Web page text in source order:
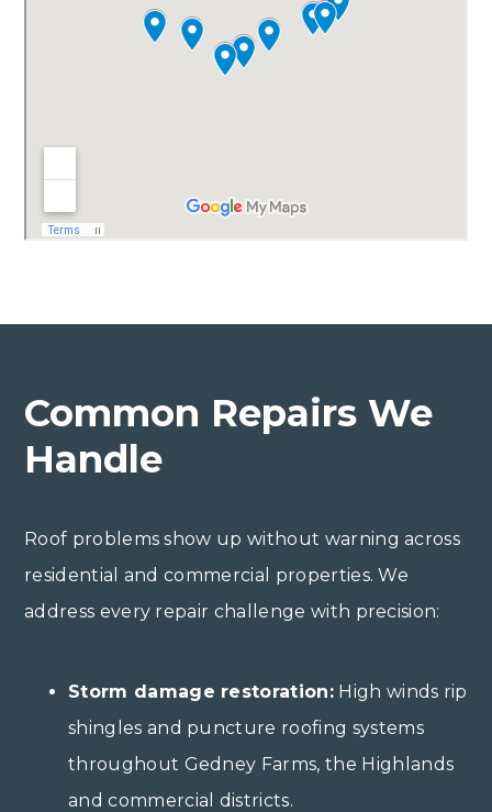
Common Repairs We
Handle
Roof problems show up without warning across
residential and commercial properties. We
address every repair challenge with precision:
Storm damage restoration: High winds rip
shingles and puncture roofing systems
throughout Gedney Farms, the Highlands
and commercial districts.